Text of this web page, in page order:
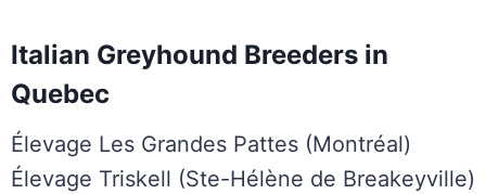
Italian Greyhound Breeders in
Quebec
Élevage Les Grandes Pattes (Montréal)
Élevage Triskell (Ste-Hélène de Breakeyville)